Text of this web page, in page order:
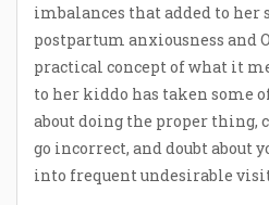
imbalances that added to her
postpartum anxiousness and
practical concept of what it
to her kiddo has taken some
about doing the proper thing,
go incorrect, and doubt about
into frequent undesirable